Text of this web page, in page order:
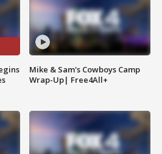
Mike & Sam's Cowboys Camp
Wrap-Up| Free4All+